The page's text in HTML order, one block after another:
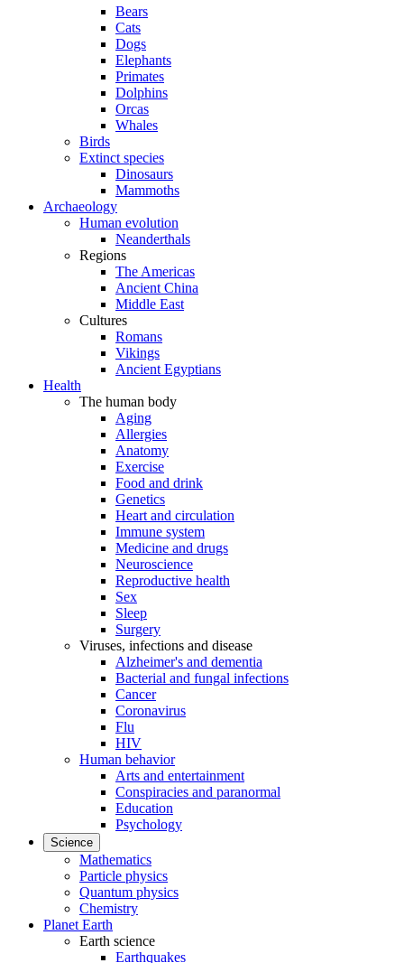
Bears
Cats
Dogs
Elephants
Primates
Dolphins
Orcas
Whales
Birds
Extinct species
Dinosaurs
Mammoths
Archaeology
Human evolution
Neanderthals
Regions
The Americas
Ancient China
Middle East
Cultures
Romans
Vikings
Ancient Egyptians
Health
The human body
Aging
Allergies
Anatomy
Exercise
Food and drink
Genetics
Heart and circulation
Immune system
Medicine and drugs
Neuroscience
Reproductive health
Sex
Sleep
Surgery
Viruses, infections and disease
Alzheimer's and dementia
Bacterial and fungal infections
Cancer
Coronavirus
Flu
HIV
Human behavior
Arts and entertainment
Conspiracies and paranormal
Education
Psychology
Science
Mathematics
Particle physics
Quantum physics
Chemistry
Planet Earth
Earth science
Earthquakes